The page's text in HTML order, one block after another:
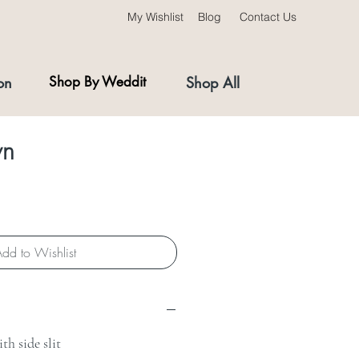
My Wishlist Blog Contact Us
Shop All
Shop By Weddit
to Wishlist
side slit